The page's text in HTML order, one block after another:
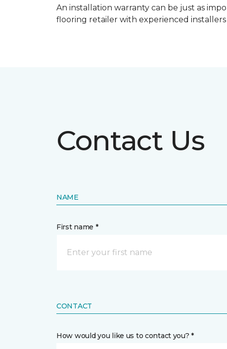
An installation warranty can be just as
flooring retailer with experienced
Contact Us
NAME
First name *
CONTACT
How would you like us to contact you? *